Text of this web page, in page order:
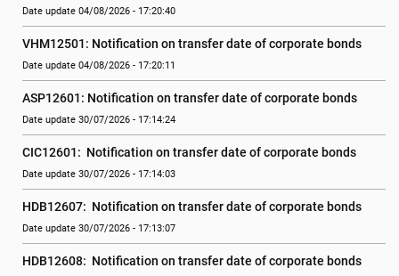
Date update 04/08/2026 - 17:20:40
VHM12501: Notification on transfer date of corporate bonds
Date update 04/08/2026 - 17:20:11
ASP12601: Notification on transfer date of corporate bonds
Date update 30/07/2026 - 17:14:24
CIC12601:  Notification on transfer date of corporate bonds
Date update 30/07/2026 - 17:14:03
HDB12607:  Notification on transfer date of corporate bonds
Date update 30/07/2026 - 17:13:07
HDB12608:  Notification on transfer date of corporate bonds